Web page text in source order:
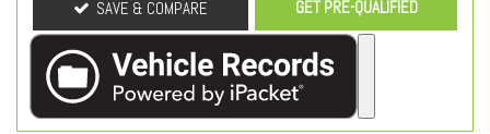
SAVE & COMPARE GET PRE-QUALIFIED